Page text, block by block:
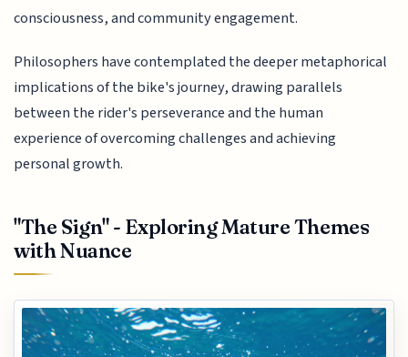
consciousness, and community engagement.
Philosophers have contemplated the deeper metaphorical
implications of the bike's journey, drawing parallels
between the rider's perseverance and the human
experience of overcoming challenges and achieving
personal growth.
"The Sign" - Exploring Mature Themes
with Nuance